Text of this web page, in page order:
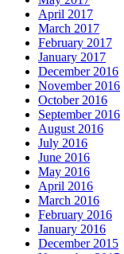
April 2017
March 2017
February 2017
January 2017
December 2016
November 2016
October 2016
September 2016
August 2016
July 2016
June 2016
May 2016
April 2016
March 2016
February 2016
January 2016
December 2015